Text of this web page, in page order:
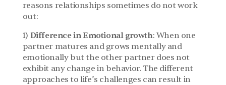
reasons relationships sometimes do not work
out:
1) Difference in Emotional growth: When one
partner matures and grows mentally and
emotionally but the other partner does not
exhibit any change in behavior. The different
approaches to life’s challenges can result in